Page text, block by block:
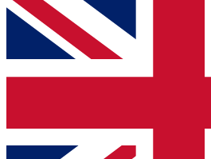
For the quickest way to join,
and get access. We will send a
up to our newsletter to keep